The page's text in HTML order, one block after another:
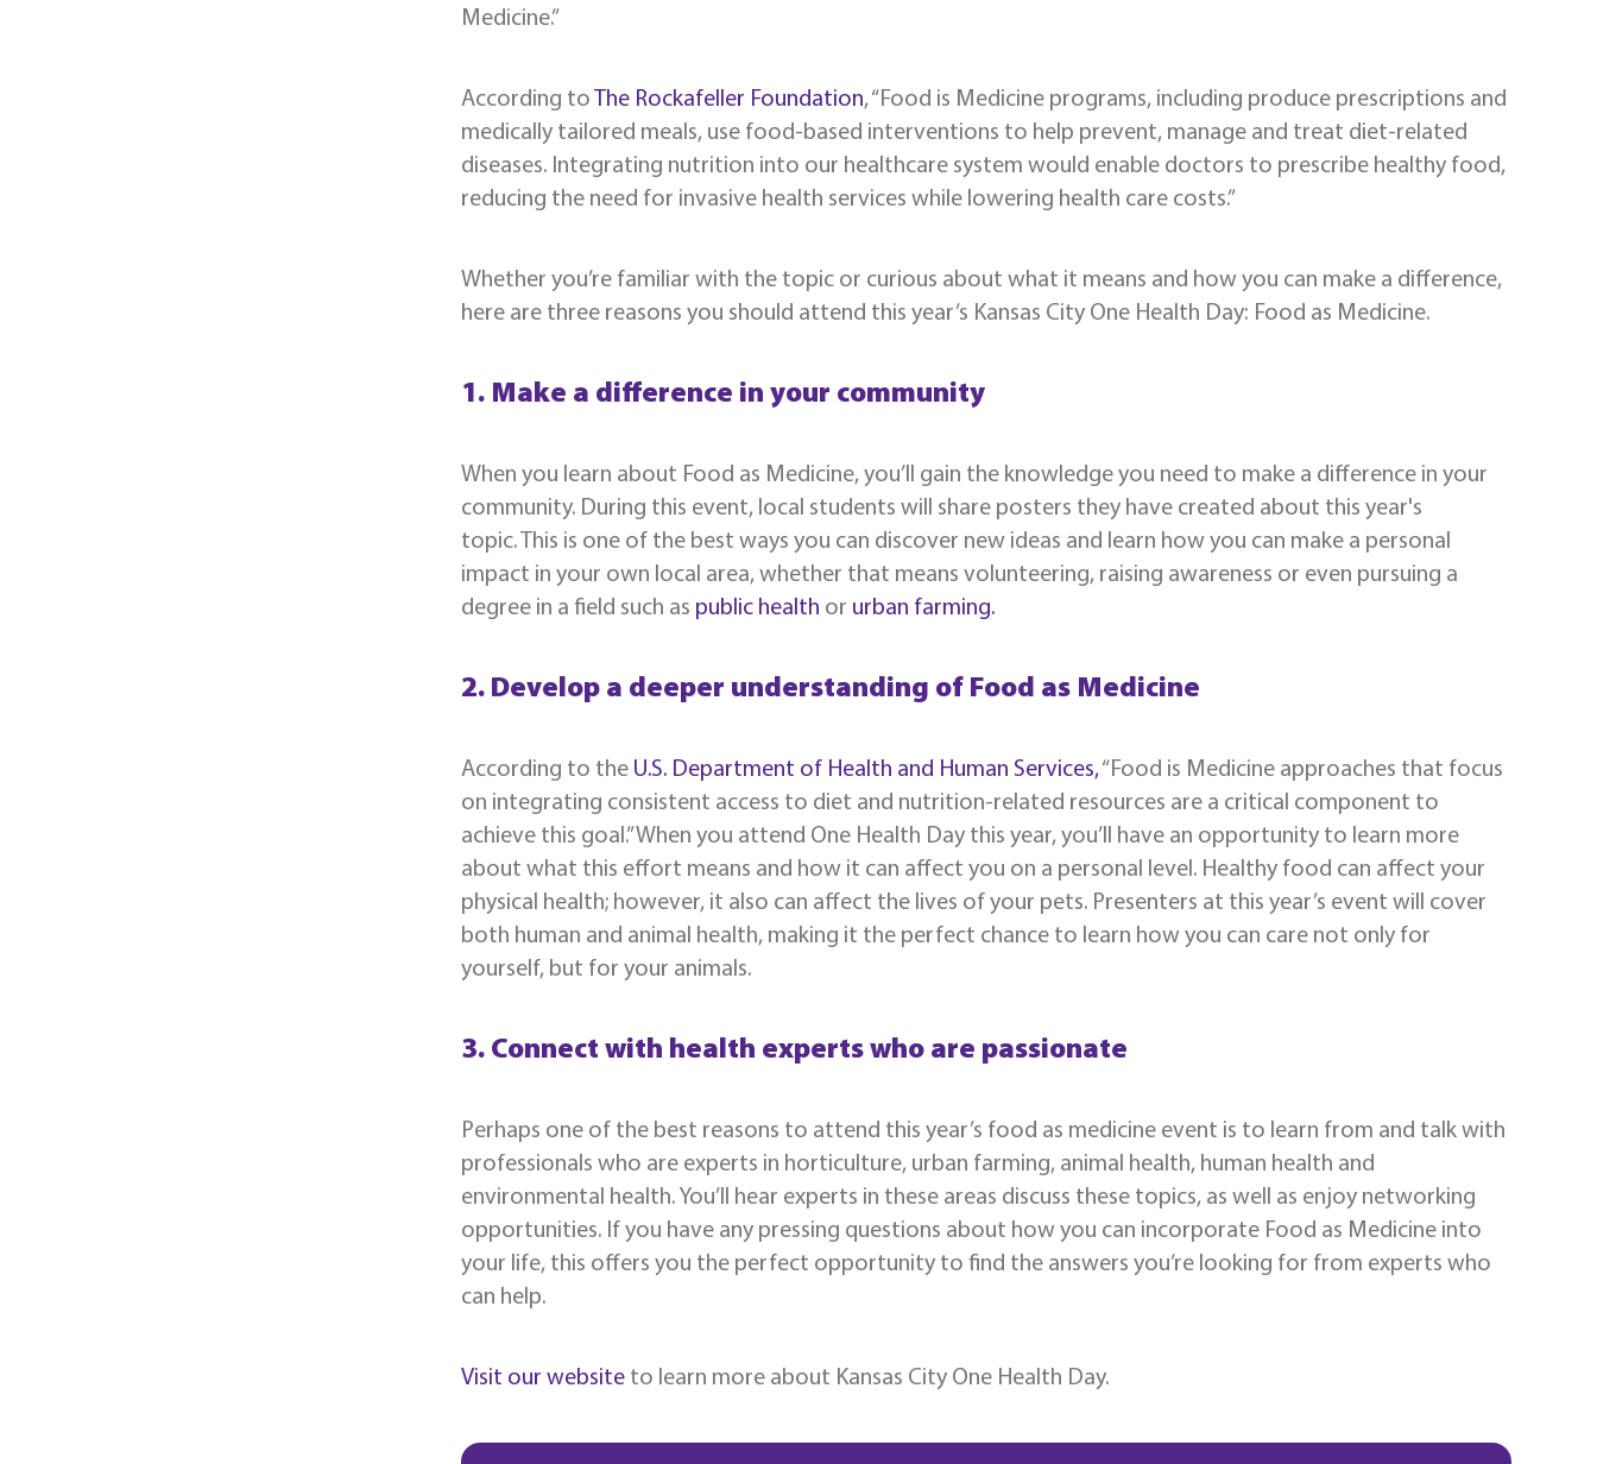
Medicine.”
According to The Rockafeller Foundation, “Food is Medicine programs, including produce prescriptions and
medically tailored meals, use food-based interventions to help prevent, manage and treat diet-related
diseases. Integrating nutrition into our healthcare system would enable doctors to prescribe healthy food,
reducing the need for invasive health services while lowering health care costs.”
Whether you’re familiar with the topic or curious about what it means and how you can make a difference,
here are three reasons you should attend this year’s Kansas City One Health Day: Food as Medicine.
1. Make a difference in your community
When you learn about Food as Medicine, you’ll gain the knowledge you need to make a difference in your
community. During this event, local students will share posters they have created about this year's
topic. This is one of the best ways you can discover new ideas and learn how you can make a personal
impact in your own local area, whether that means volunteering, raising awareness or even pursuing a
degree in a field such as public health or urban farming.
2. Develop a deeper understanding of Food as Medicine
According to the U.S. Department of Health and Human Services,“Food is Medicine approaches that focus
on integrating consistent access to diet and nutrition-related resources are a critical component to
achieve this goal.” When you attend One Health Day this year, you’ll have an opportunity to learn more
about what this effort means and how it can affect you on a personal level. Healthy food can affect your
physical health; however, it also can affect the lives of your pets. Presenters at this year’s event will cover
both human and animal health, making it the perfect chance to learn how you can care not only for
yourself, but for your animals.
3. Connect with health experts who are passionate
Perhaps one of the best reasons to attend this year’s food as medicine event is to learn from and talk with
professionals who are experts in horticulture, urban farming, animal health, human health and
environmental health. You’ll hear experts in these areas discuss these topics, as well as enjoy networking
opportunities. If you have any pressing questions about how you can incorporate Food as Medicine into
your life, this offers you the perfect opportunity to find the answers you’re looking for from experts who
can help.
Visit our website to learn more about Kansas City One Health Day.